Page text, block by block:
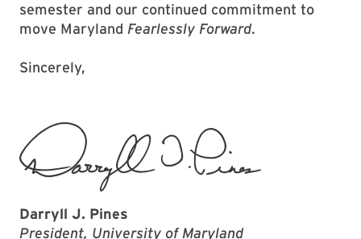
semester and our continued commitment to
move Maryland Fearlessly Forward.
Sincerely,
Darryll J. Pines
President, University of Maryland